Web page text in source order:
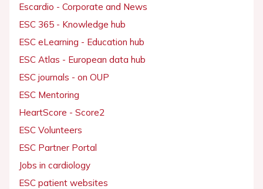
Escardio - Corporate and News
ESC 365 - Knowledge hub
ESC eLearning - Education hub
ESC Atlas - European data hub
ESC journals - on OUP
ESC Mentoring
HeartScore - Score2
ESC Volunteers
ESC Partner Portal
Jobs in cardiology
ESC patient websites